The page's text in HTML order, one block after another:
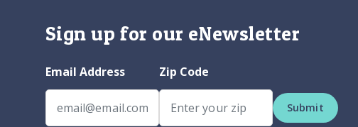
Sign up for our eNewsletter
Email Address Zip Code
Submit